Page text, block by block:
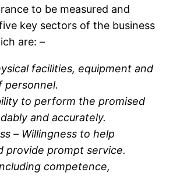
to be measured and
key sectors of the business
are: –
facilities, equipment and
personnel.
to perform the promised
and accurately.
– Willingness to help
provide prompt service.
competence,